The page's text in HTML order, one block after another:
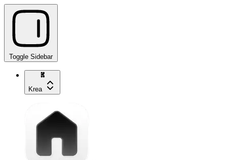
Toggle Sidebar
Krea